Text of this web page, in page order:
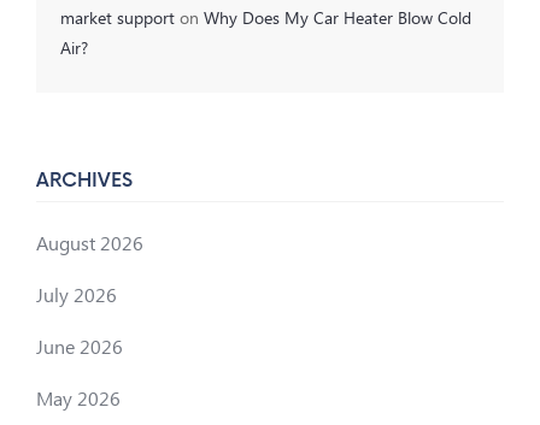
market support on Why Does My Car Heater Blow Cold
Air?
ARCHIVES
August 2026
July 2026
June 2026
May 2026